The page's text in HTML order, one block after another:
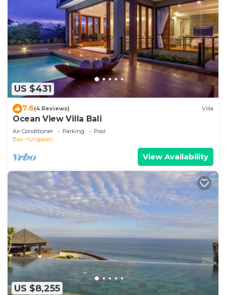
US $431
7.6(4 Reviews) Villa
Ocean View Villa Bali
Air Conditioner Parking
Pool
Bali
Ungasan
View Availability
US $8,255